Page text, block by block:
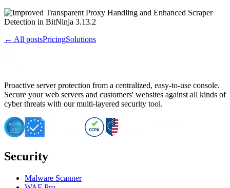
← All postsPricingSolutions
Proactive server protection from a centralized, easy-to-use console.
Secure your web servers and customers' websites against all kinds of
cyber threats with our multi-layered security tool.
Security
Malware Scanner